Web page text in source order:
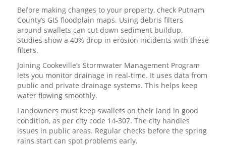
Before making changes to your property, check Putnam
County’s GIS floodplain maps. Using debris filters
around swallets can cut down sediment buildup.
Studies show a 40% drop in erosion incidents with these
filters.
Joining Cookeville’s Stormwater Management Program
lets you monitor drainage in real-time. It uses data from
public and private drainage systems. This helps keep
water flowing smoothly.
Landowners must keep swallets on their land in good
condition, as per city code 14-307. The city handles
issues in public areas. Regular checks before the spring
rains start can spot problems early.